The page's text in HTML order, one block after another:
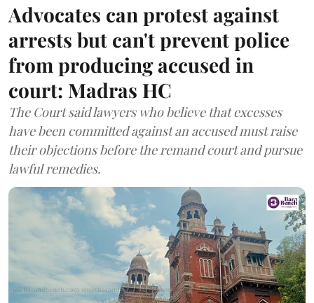
Advocates can protest against
arrests but can't prevent police
from producing accused in
court: Madras HC
The Court said lawyers who believe that excesses
have been committed against an accused must raise
their objections before the remand court and pursue
lawful remedies.